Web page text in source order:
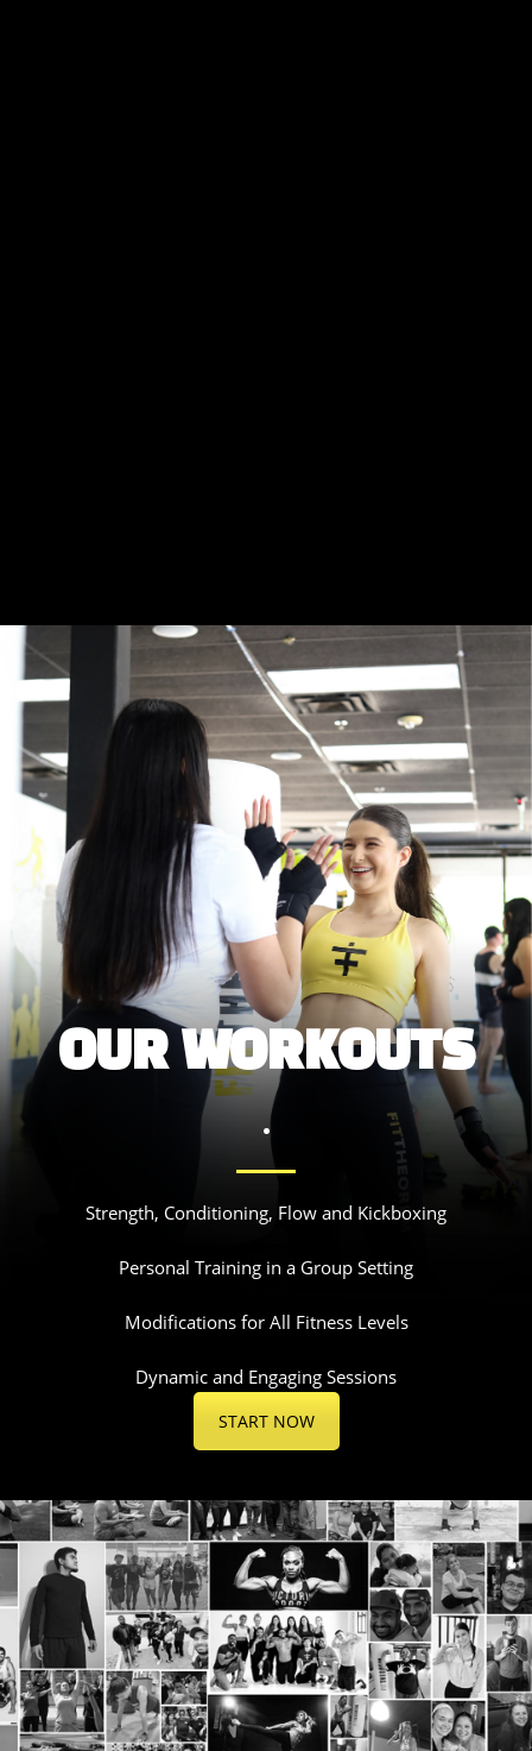
OUR WORKOUTS
.
Strength, Conditioning, Flow and Kickboxing
Personal Training in a Group Setting
Modifications for All Fitness Levels
Dynamic and Engaging Sessions
START NOW